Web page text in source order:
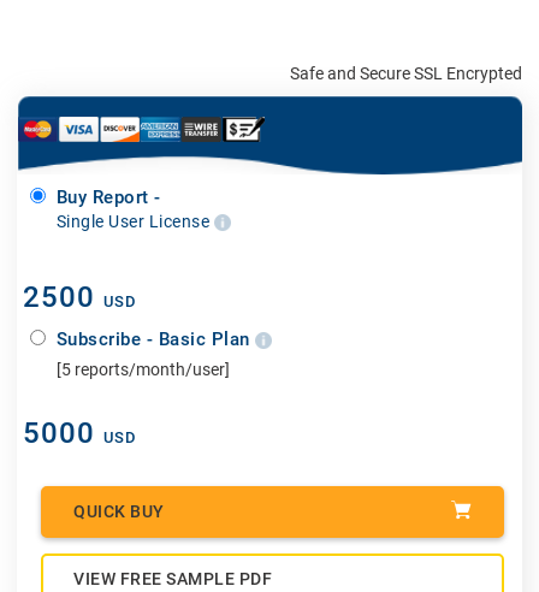
Safe and Secure SSL Encrypted
Buy Report -
Single User License
2500 USD
Subscribe - Basic Plan
[5 reports/month/user]
5000 USD
QUICK BUY
VIEW FREE SAMPLE PDF